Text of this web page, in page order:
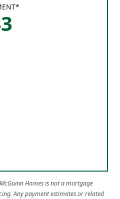
McGuinn Homes is not a mortgage
Any payment estimates or related